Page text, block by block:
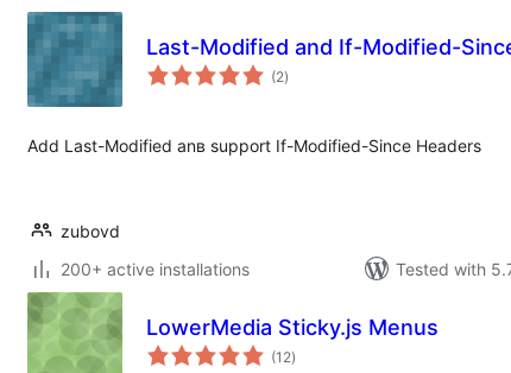
Last-Modified and If-Modified-
(2total
ratings
)
Add Last-Modified anв support If-Modified-Since Headers
zubovd
200+ active installations
Tested with
LowerMedia Sticky.js Menus
(12total
ratings
)